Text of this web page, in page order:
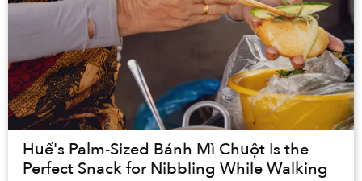
Huế's Palm-Sized Bánh Mì Chuột Is the
Perfect Snack for Nibbling While Walking